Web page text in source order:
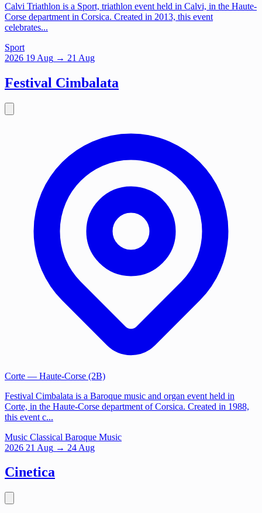
Calvi Triathlon is a Sport, triathlon event held in Calvi, in the Haute-
Corse department in Corsica. Created in 2013, this event
celebrates...
Sport
2026 19 Aug → 21 Aug
Festival Cimbalata
Corte — Haute-Corse (2B)
Festival Cimbalata is a Baroque music and organ event held in
Corte, in the Haute-Corse department of Corsica. Created in 1988,
this event c...
Music Classical Baroque Music
2026 21 Aug → 24 Aug
Cinetica